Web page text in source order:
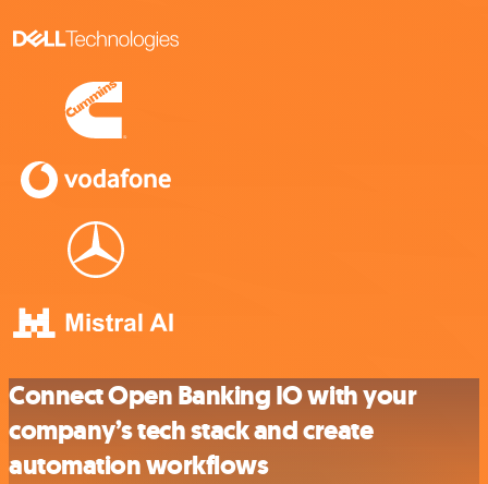
Connect Open Banking IO with your
company’s tech stack and create
automation workflows